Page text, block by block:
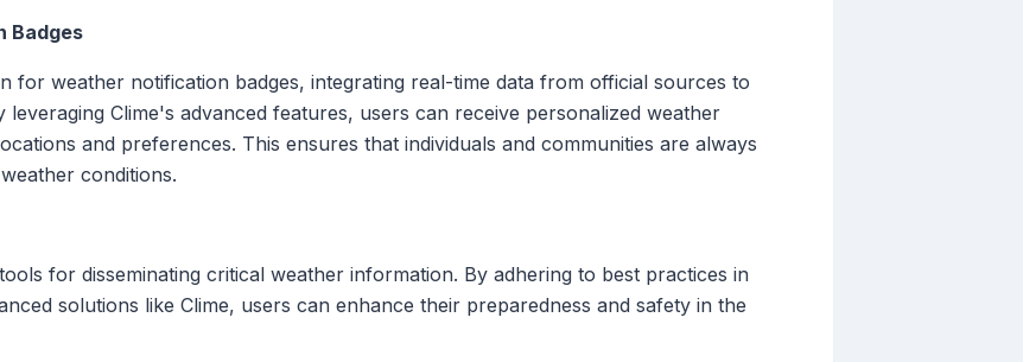
Badges
for weather notification badges, integrating real-time data from official sources to
Clime's advanced features, users can receive personalized weather
and preferences. This ensures that individuals and communities are always
conditions.
for disseminating critical weather information. By adhering to best practices in
solutions like Clime, users can enhance their preparedness and safety in the